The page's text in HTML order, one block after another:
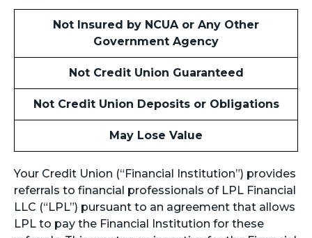
Not Insured by NCUA or Any Other
Government Agency
Not Credit Union Guaranteed
Not Credit Union Deposits or Obligations
May Lose Value
Your Credit Union (“Financial Institution”) provides
referrals to financial professionals of LPL Financial
LLC (“LPL”) pursuant to an agreement that allows
LPL to pay the Financial Institution for these